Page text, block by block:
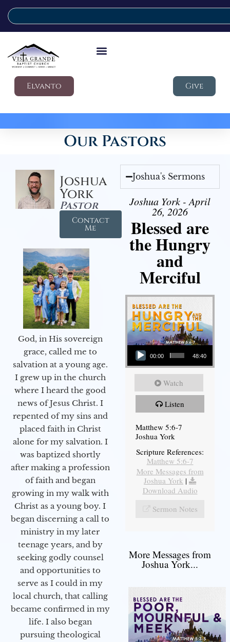
Elvanto Give
Our Pastors
Joshua
York
Pastor
Contact
Me
God, in His sovereign
grace, called me to
salvation at a young age.
I grew up in the church
where I heard the good
news of Jesus Christ. I
repented of my sins and
placed faith in Christ
alone for my salvation. I
was baptized shortly
after making a profession
of faith and began
growing in my walk with
Christ as a young boy. I
began discerning a call to
ministry in my later
teenage years, and by
seeking godly counsel
and opportunities to
serve as I could in my
local church, that calling
became confirmed in my
life. I also began
pursuing theological
Joshua's Sermons
Joshua York - April
26, 2026
Blessed are
the Hungry
and
Merciful
Audio Player
00:00 48:40
Watch
Listen
Matthew 5:6-7
Joshua York
Scripture References:
Matthew 5:6-7
More Messages from
Joshua York |
Download Audio
Sermon Notes
More Messages from
Joshua York...